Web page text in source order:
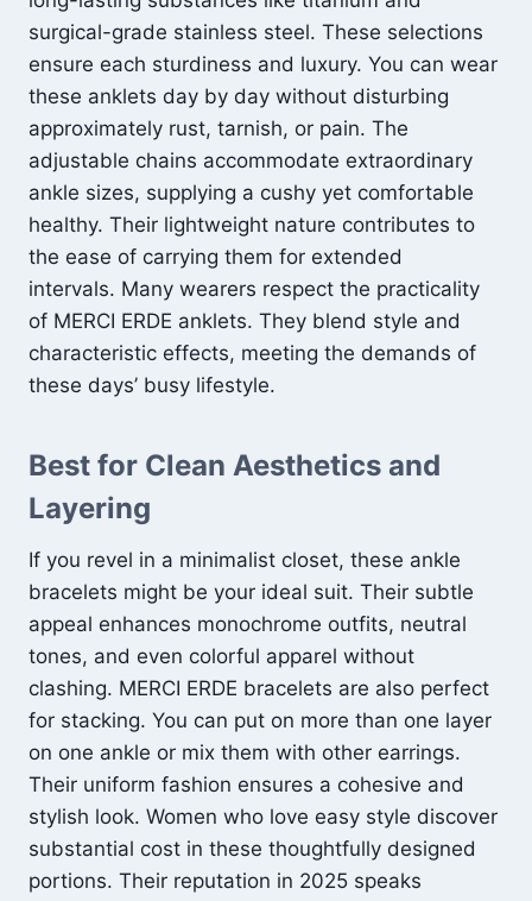
surgical-grade stainless steel. These selections
ensure each sturdiness and luxury. You can wear
these anklets day by day without disturbing
approximately rust, tarnish, or pain. The
adjustable chains accommodate extraordinary
ankle sizes, supplying a cushy yet comfortable
healthy. Their lightweight nature contributes to
the ease of carrying them for extended
intervals. Many wearers respect the practicality
of MERCI ERDE anklets. They blend style and
characteristic effects, meeting the demands of
these days’ busy lifestyle.
Best for Clean Aesthetics and
Layering
If you revel in a minimalist closet, these ankle
bracelets might be your ideal suit. Their subtle
appeal enhances monochrome outfits, neutral
tones, and even colorful apparel without
clashing. MERCI ERDE bracelets are also perfect
for stacking. You can put on more than one layer
on one ankle or mix them with other earrings.
Their uniform fashion ensures a cohesive and
stylish look. Women who love easy style discover
substantial cost in these thoughtfully designed
portions. Their reputation in 2025 speaks